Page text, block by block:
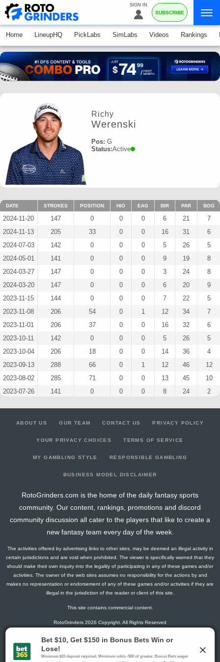
SIGN IN
SUBSCRIBE
Home LineupHQ PickLabs SimLabs Videos Rankings
Richy
Werenski
Pos: G
Status:Active
DATE STROKES POSITION HIO EAG BIR PAR BOG
2024-11-20 147 0 0 0 6 21
7
2024-11-13
205 33 0 0 16 31
6
2024-07-03
142 0 0 0 5 26
5
2024-05-01
141 0 0 0 9 19
8
2024-03-27
147 0 0 0 3 24
8
2024-03-20
147 0 0 0 6 20
9
2023-11-15
144 0 0 0 7 22
5
2023-11-08
206 54 0 1 12 34
7
2023-11-01
206 37 0 0 16 32
6
2023-10-11
142 0 0 0 5 26
5
2023-10-04
206 18 0 0 14 36
4
2023-09-13
288 66 0 1 12 46
12
2023-08-02
285 71 0 0 13 45
10
2023-07-26
141 0 0 0 8 24
2
ABOUT US OUR TEAM CONTACT US PRIVACY POLICY
YOUR PRIVACY CHOICES TERMS OF SERVICE
MY GAMBLING STYLE RESPONSIBLE GAMBLING
BUSINESS MODEL DISCLAIMER
RotoGrinders.com is the home of the daily fantasy sports
community. Our content, rankings, promotions and discord
community discussion all cater to the players that like to create a
new fantasy team every day of the week.
The activities offered by advertising links to other sites, may be deemed an illegal activity in
certain jurisdictions and are void when prohibited. The viewer is specifically warned that they
should make their own inquiry into the legality of participating in any of these games and/or
activities. The owner of the web sites assumes no responsibility for the actions by and
makes no representation or endorsement of any of these games and/or activities if they are
illegal in the jurisdiction of the reader or client of this site.
This site contains commercial content.
RotoGrinders 2026 Copyright. All Rights Reserved
Gambling Problem? Call1-800-MY-RESET or 1-800-GAMBLER
.